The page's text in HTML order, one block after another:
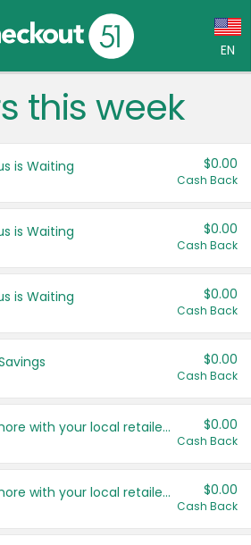
EN
Language:
Français (CA)
United States
this week
is Waiting $0.00
Cash Back
is Waiting $0.00
Cash Back
is Waiting $0.00
Cash Back
$0.00
Cash Back
Save even more with your local retailers $0.00
Cash Back
Save even more with your local retailers $0.00
Cash Back